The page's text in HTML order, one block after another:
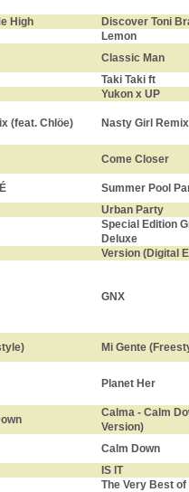
High
Discover Toni
Lemon
Classic Man
Taki Taki ft
Yukon x UP
(feat. Chlöe) Nasty Girl
Come Closer
Summer Pool
Urban Party
Special Edition
Deluxe
Version (Digital
GNX
Mi Gente
Planet Her
Calma - Calm
Version)
Calm Down
IS IT
The Very Best of